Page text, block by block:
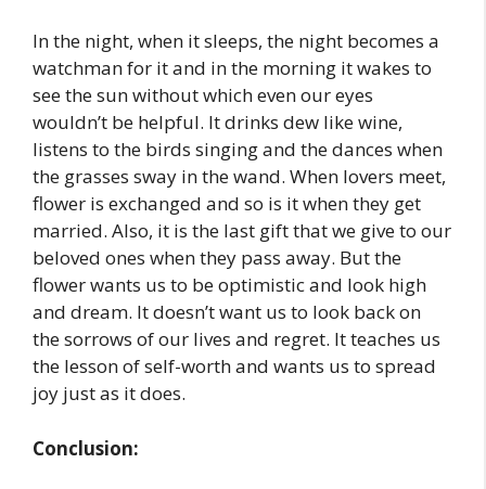
In the night, when it sleeps, the night becomes a
watchman for it and in the morning it wakes to
see the sun without which even our eyes
wouldn’t be helpful. It drinks dew like wine,
listens to the birds singing and the dances when
the grasses sway in the wand. When lovers meet,
flower is exchanged and so is it when they get
married. Also, it is the last gift that we give to our
beloved ones when they pass away. But the
flower wants us to be optimistic and look high
and dream. It doesn’t want us to look back on
the sorrows of our lives and regret. It teaches us
the lesson of self-worth and wants us to spread
joy just as it does.
Conclusion: